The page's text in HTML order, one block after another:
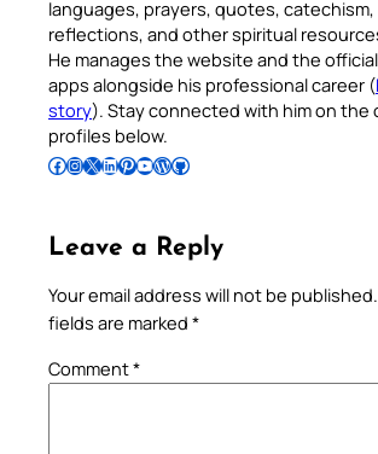
languages, prayers, quotes, catechism,
reflections, and other spiritual
He manages the website and the official
apps alongside his professional career (
story). Stay connected with him on the
profiles below.
Follow Pradeep on Facebook Follow Pradeep on InstagramFollow Pradeep on X Follow Pradeep on LinkedIn Follow Pradeep on Pinterest Subscribe to Pradeep’s Youtube Channel Follow Pradeep on WordPress Follow Pradeep on GitHub
Leave a Reply
Your email address will not be published.
fields are marked *
Comment*